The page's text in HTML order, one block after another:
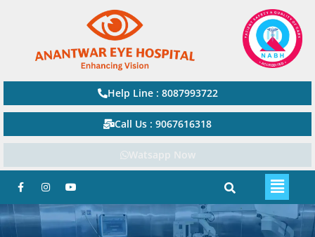
Help Line : 8087993722
Call Us : 9067616318
Watsapp Now